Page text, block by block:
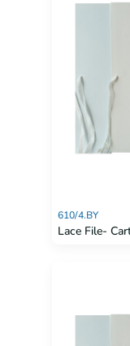
610/4.BY
Lace File-